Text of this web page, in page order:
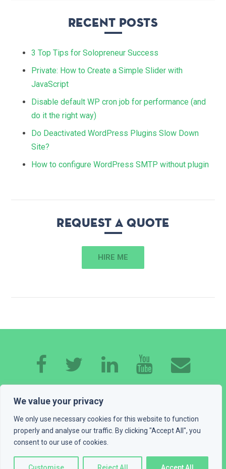
We value your privacy
We only use necessary cookies for this website to function
properly and analyse our traffic. By clicking "Accept All", you
consent to our use of cookies.
Recent Posts
3 Top Tips for Solopreneur Success
Private: How to Create a Simple Slider with
JavaScript
Disable default WP cron job for performance (and
do it the right way)
Do Deactivated WordPress Plugins Slow Down
Site?
How to configure WordPress SMTP without plugin
Request a quote
HIRE ME
CONTACT GET A QUOTE BLOG
PLAYGROUND